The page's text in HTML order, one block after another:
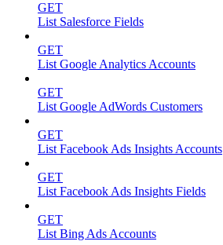
GET
List Salesforce Fields
GET
List Google Analytics Accounts
GET
List Google AdWords Customers
GET
List Facebook Ads Insights Accounts
GET
List Facebook Ads Insights Fields
GET
List Bing Ads Accounts